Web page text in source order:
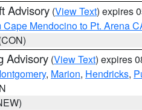
Advisory (View Text) expires
Cape Mendocino to Pt. Arena
Advisory (View Text) expires
, Marion, Hendricks,